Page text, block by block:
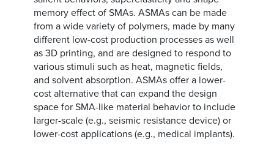
memory effect of SMAs. ASMAs can be made
from a wide variety of polymers, made by many
different low-cost production processes as well
as 3D printing, and are designed to respond to
various stimuli such as heat, magnetic fields,
and solvent absorption. ASMAs offer a lower-
cost alternative that can expand the design
space for SMA-like material behavior to include
larger-scale (e.g., seismic resistance device) or
lower-cost applications (e.g., medical implants).